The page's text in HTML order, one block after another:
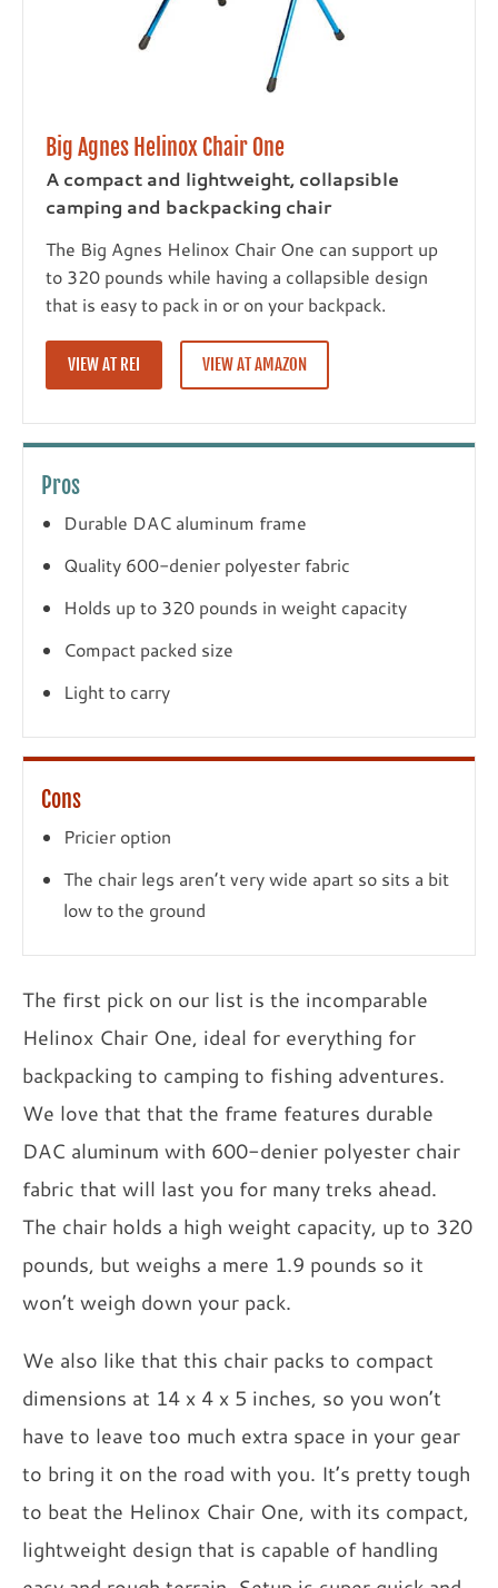
Big Agnes Helinox Chair One
A compact and lightweight, collapsible
camping and backpacking chair
The Big Agnes Helinox Chair One can support up
to 320 pounds while having a collapsible design
that is easy to pack in or on your backpack.
VIEW AT REI VIEW AT AMAZON
Pros
Durable DAC aluminum frame
Quality 600-denier polyester fabric
Holds up to 320 pounds in weight capacity
Compact packed size
Light to carry
Cons
Pricier option
The chair legs aren’t very wide apart so sits a bit
low to the ground
The first pick on our list is the incomparable
Helinox Chair One, ideal for everything for
backpacking to camping to fishing adventures.
We love that that the frame features durable
DAC aluminum with 600-denier polyester chair
fabric that will last you for many treks ahead.
The chair holds a high weight capacity, up to 320
pounds, but weighs a mere 1.9 pounds so it
won’t weigh down your pack.
We also like that this chair packs to compact
dimensions at 14 x 4 x 5 inches, so you won’t
have to leave too much extra space in your gear
to bring it on the road with you. It’s pretty tough
to beat the Helinox Chair One, with its compact,
lightweight design that is capable of handling